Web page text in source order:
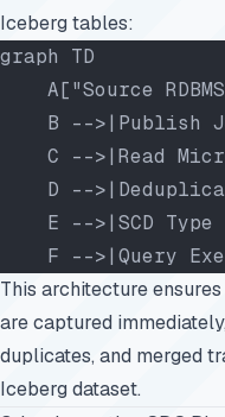
Iceberg tables:
graph TD
A["Source
B -->|Publish
C -->|Read
D --
E -->|SCD Type
F -->|Query
This architecture
are captured
duplicates, and merged
Iceberg dataset.